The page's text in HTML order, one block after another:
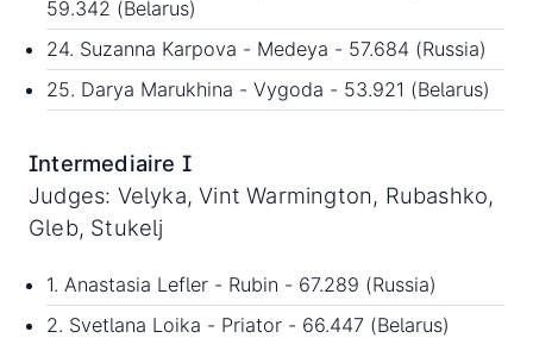
59.342 (Belarus)
24. Suzanna Karpova - Medeya - 57.684 (Russia)
25. Darya Marukhina - Vygoda - 53.921 (Belarus)
Intermediaire I
Judges: Velyka, Vint Warmington, Rubashko,
Gleb, Stukelj
1. Anastasia Lefler - Rubin - 67.289 (Russia)
2. Svetlana Loika - Priator - 66.447 (Belarus)